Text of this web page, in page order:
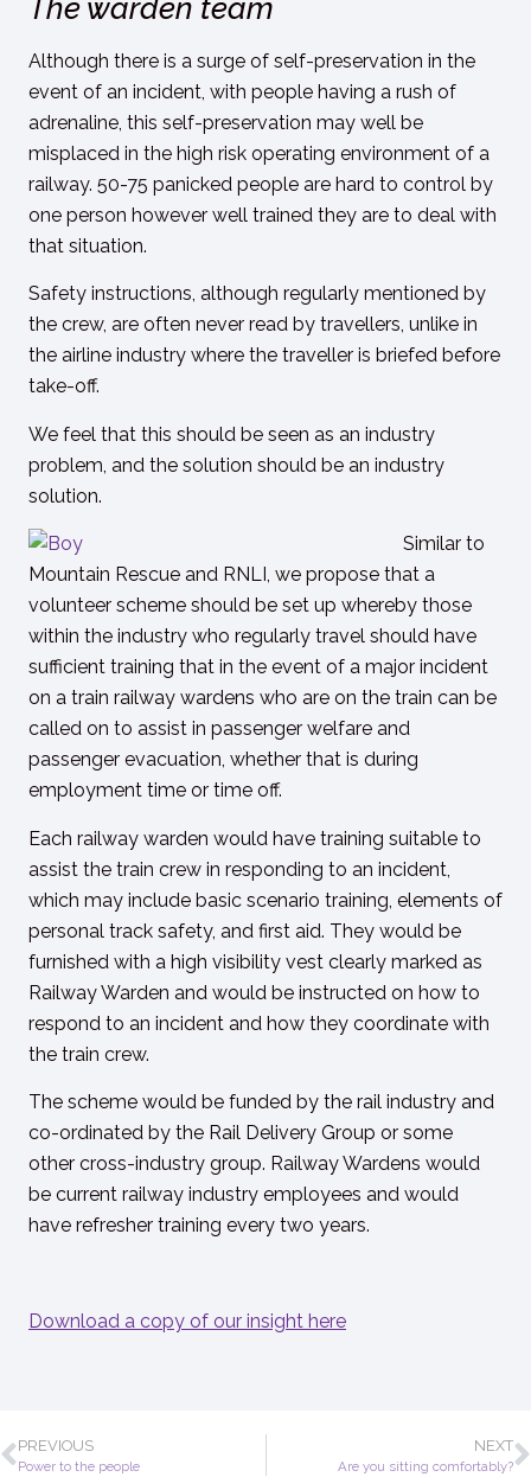
The warden team
Although there is a surge of self-preservation in the
event of an incident, with people having a rush of
adrenaline, this self-preservation may well be
misplaced in the high risk operating environment of a
railway. 50-75 panicked people are hard to control by
one person however well trained they are to deal with
that situation.
Safety instructions, although regularly mentioned by
the crew, are often never read by travellers, unlike in
the airline industry where the traveller is briefed before
take-off.
We feel that this should be seen as an industry
problem, and the solution should be an industry
solution.
Similar to
Mountain Rescue and RNLI, we propose that a
volunteer scheme should be set up whereby those
within the industry who regularly travel should have
sufficient training that in the event of a major incident
on a train railway wardens who are on the train can be
called on to assist in passenger welfare and
passenger evacuation, whether that is during
employment time or time off.
Each railway warden would have training suitable to
assist the train crew in responding to an incident,
which may include basic scenario training, elements of
personal track safety, and first aid. They would be
furnished with a high visibility vest clearly marked as
Railway Warden and would be instructed on how to
respond to an incident and how they coordinate with
the train crew.
The scheme would be funded by the rail industry and
co-ordinated by the Rail Delivery Group or some
other cross-industry group. Railway Wardens would
be current railway industry employees and would
have refresher training every two years.
Download a copy of our insight here
PREVIOUS
Power to the people
NEXT
Are you sitting comfortably?